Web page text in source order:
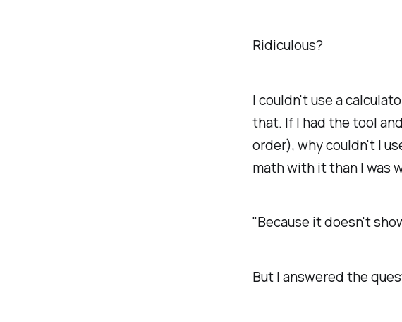
Ridiculous?
I couldn't use a
that. If I had the tool
order), why couldn't I
math with it than I was
"Because it doesn't
But I answered the